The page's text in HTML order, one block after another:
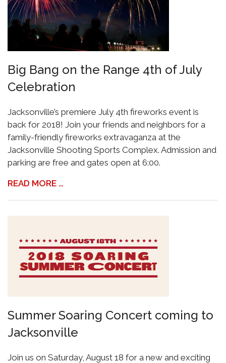
Big Bang on the Range 4th of July
Celebration
Jacksonville’s premiere July 4th fireworks event is
back for 2018! Join your friends and neighbors for a
family-friendly fireworks extravaganza at the
Jacksonville Shooting Sports Complex. Admission and
parking are free and gates open at 6:00.
READ MORE …
Summer Soaring Concert coming to
Jacksonville
Join us on Saturday, August 18 for a new and exciting